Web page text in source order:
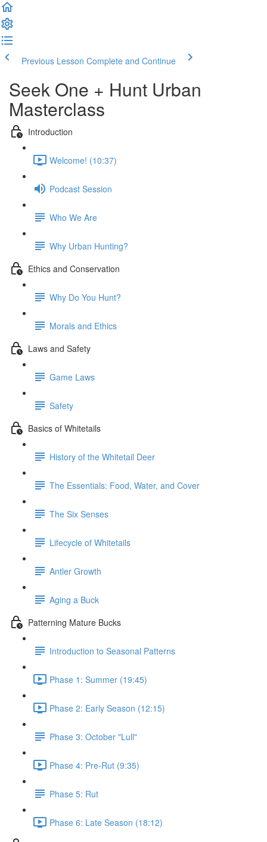
Previous Lesson Complete and Continue
Seek One + Hunt Urban
Masterclass
Introduction
Welcome! (10:37)
Podcast Session
Who We Are
Why Urban Hunting?
Ethics and Conservation
Why Do You Hunt?
Morals and Ethics
Laws and Safety
Game Laws
Safety
Basics of Whitetails
History of the Whitetail Deer
The Essentials: Food, Water, and Cover
The Six Senses
Lifecycle of Whitetails
Antler Growth
Aging a Buck
Patterning Mature Bucks
Introduction to Seasonal Patterns
Phase 1: Summer (19:45)
Phase 2: Early Season (12:15)
Phase 3: October "Lull"
Phase 4: Pre-Rut (9:35)
Phase 5: Rut
Phase 6: Late Season (18:12)